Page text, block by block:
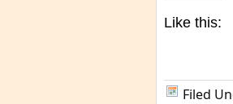
Like this:
Filed